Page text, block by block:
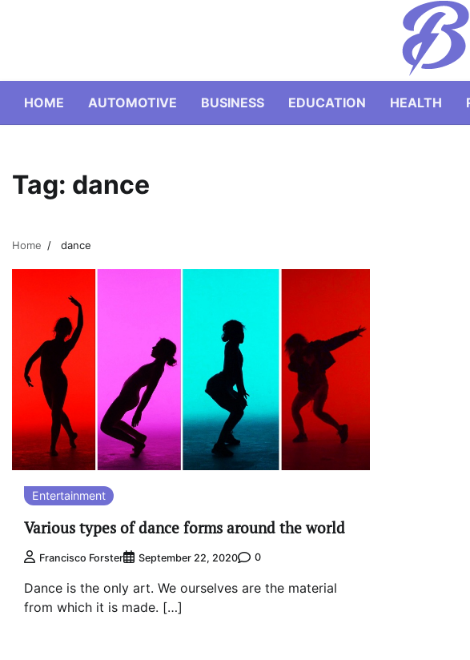
HOME AUTOMOTIVE BUSINESS EDUCATION HEALTH
Tag: dance
Home dance
Entertainment
Various types of dance forms around the world
Francisco Forster September 22, 2020 0
Dance is the only art. We ourselves are the material
from which it is made. […]